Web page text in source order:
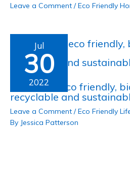
Leave a Comment /Eco Friendly
Jul
30
2022
Is ceramic eco friendly,
recyclable and
Leave a Comment /Eco Friendly
By Jessica Patterson